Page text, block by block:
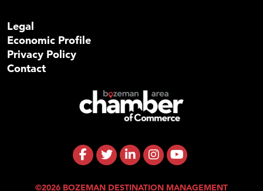
Legal
Economic Profile
Privacy Policy
Contact
©2026 BOZEMAN DESTINATION MANAGEMENT